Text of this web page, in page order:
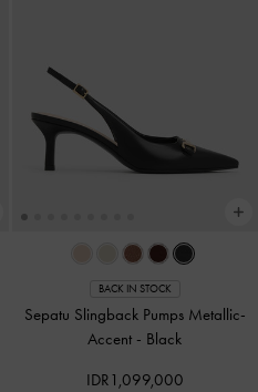
BACK IN STOCK
Sepatu Slingback Pumps Metallic-
Accent - Black
IDR1,099,000